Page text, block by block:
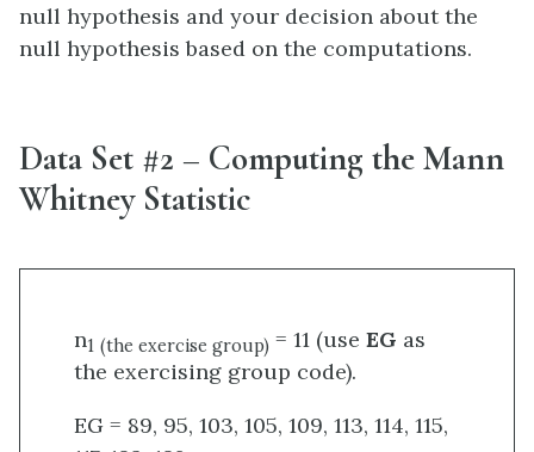
null hypothesis and your decision about the
null hypothesis based on the computations.
Data Set #2 – Computing the Mann
Whitney Statistic
n1 (the exercise group) = 11 (use EG as
the exercising group code).
EG = 89, 95, 103, 105, 109, 113, 114, 115,